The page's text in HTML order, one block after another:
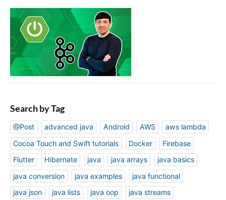
Search by Tag
@Post advanced java Android AWS
aws lambda
Cocoa Touch and Swift tutorials
Docker
Firebase
Flutter
Hibernate java java arrays
java basics
java conversion
java examples
java functional
java json
java lists java oop
java streams